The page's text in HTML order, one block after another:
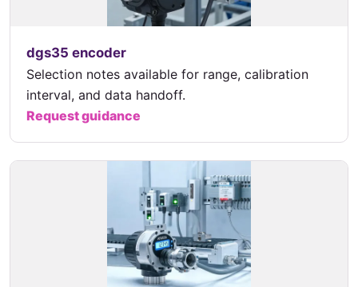
dgs35 encoder
Selection notes available for range, calibration
interval, and data handoff.
Request guidance